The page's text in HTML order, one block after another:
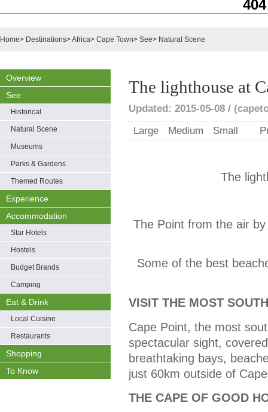
Home> Destinations>Africa> Cape Town> See> Natural Scene
Overview
See
Historical
Natural Scene
Museums
Parks & Gardens
Themed Routes
Experience
Accommodation
Star Hotels
Hostels
Budget Brands
Camping
Eat & Drink
Local Cuisine
Restaurants
Shopping
To Know
The lighthouse at
Updated: 2015-05-08 /
Large
Medium Small
The
The Point from the air
Some of the best
VISIT THE MOST
Cape Point, the most
spectacular sight,
breathtaking bays,
just 60km outside of
THE CAPE OF GOOD